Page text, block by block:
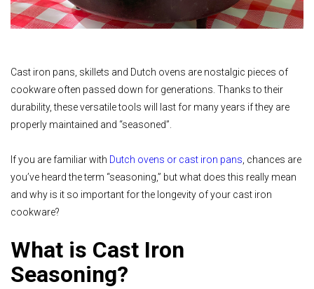
Cast iron pans, skillets and Dutch ovens are nostalgic pieces of
cookware often passed down for generations. Thanks to their
durability, these versatile tools will last for many years if they are
properly maintained and “seasoned”.
If you are familiar with Dutch ovens or cast iron pans , chances are
you’ve heard the term “seasoning,” but what does this really mean
and why is it so important for the longevity of your cast iron
cookware?
What is Cast Iron
Seasoning?